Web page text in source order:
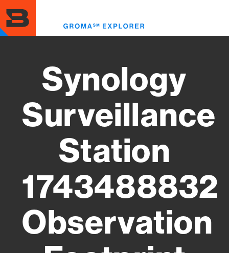
to
main
content
Synology
Surveillance
Station
1743488832
Observation